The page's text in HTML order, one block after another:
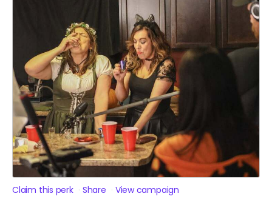
Claim this perk Share View campaign